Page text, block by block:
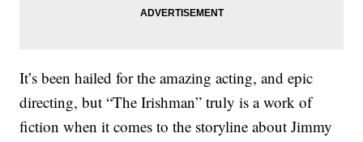
It’s been hailed for the amazing acting, and epic
directing, but “The Irishman” truly is a work of
fiction when it comes to the storyline about Jimmy